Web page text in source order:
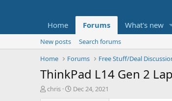
Home Forums What's new
New posts
Search forums
Home
Forums Free Stuff/Deal
ThinkPad L14 Gen 2
T
chris
S
Dec 24, 2021